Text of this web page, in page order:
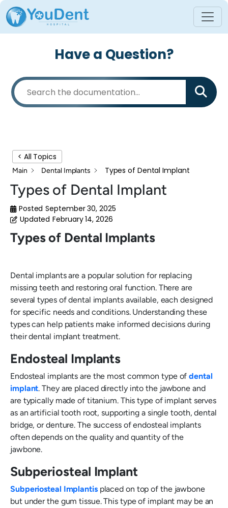
Have a Question?
< All Topics
Main Dental Implants Types of Dental Implant
Types of Dental Implant
Posted September 30, 2025
Updated February 14, 2026
Types of Dental Implants
Dental implants are a popular solution for replacing
missing teeth and restoring oral function. There are
several types of dental implants available, each designed
for specific needs and conditions. Understanding these
types can help patients make informed decisions during
their dental implant treatment.
Endosteal Implants
Endosteal implants are the most common type ofdental
implant. They are placed directly into the jawbone and
are typically made of titanium. This type of implant serves
as an artificial tooth root, supporting a single tooth, dental
bridge, or denture. The success of endosteal implants
often depends on the quality and quantity of the
jawbone.
Subperiosteal Implant
Subperiosteal Implantis placed on top of the jawbone
but under the gum tissue. This type of implant may be an